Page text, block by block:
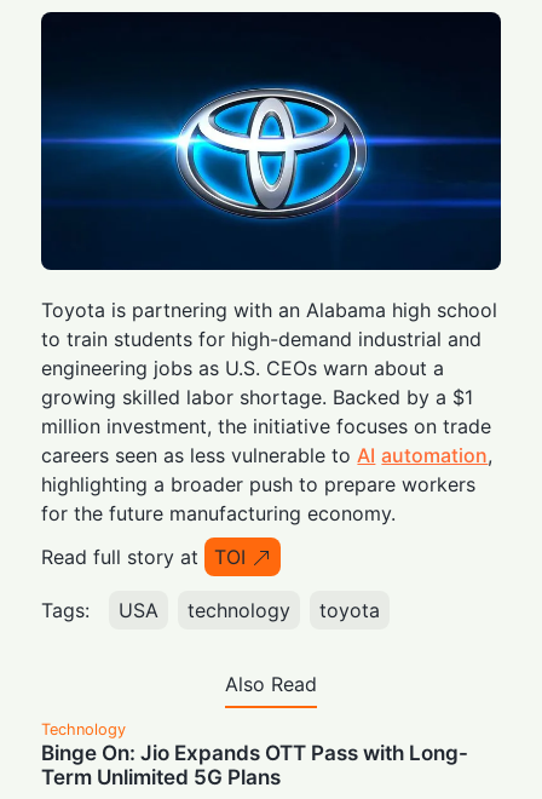
Toyota is partnering with an Alabama high school
to train students for high-demand industrial and
engineering jobs as U.S. CEOs warn about a
growing skilled labor shortage. Backed by a $1
million investment, the initiative focuses on trade
careers seen as less vulnerable to AI automation,
highlighting a broader push to prepare workers
for the future manufacturing economy.
Read full story at
TOI
Tags: USA technology toyota
Also Read
Technology
Binge On: Jio Expands OTT Pass with Long-
Term Unlimited 5G Plans